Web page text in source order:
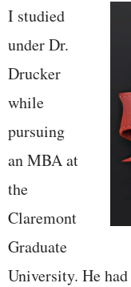
I studied
under Dr.
Drucker
while
pursuing
an MBA at
the
Claremont
Graduate
University. He